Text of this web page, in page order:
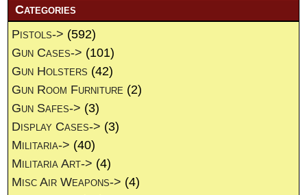
Categories
Pistols-> (592)
Gun Cases-> (101)
Gun Holsters (42)
Gun Room Furniture (2)
Gun Safes-> (3)
Display Cases-> (3)
Militaria-> (40)
Militaria Art-> (4)
Misc Air Weapons-> (4)